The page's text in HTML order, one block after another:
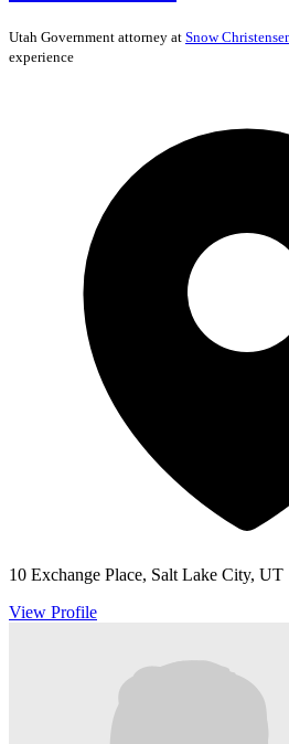
Utah Government attorney at Snow
experience
10 Exchange Place, Salt Lake City, UT
View Profile